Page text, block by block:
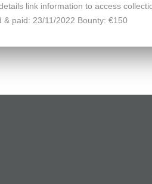
link information to access
& paid: 23/11/2022 Bounty: €150